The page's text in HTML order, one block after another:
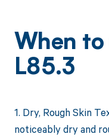
When to
L85.3
1. Dry, Rough Skin
noticeably dry and